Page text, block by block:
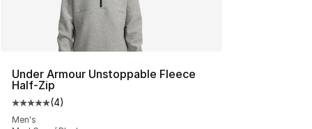
Under Armour Unstoppable Fleece
Half-Zip
Average customer rating - [5 out of 5 stars], 4 reviews
(4)
Men's